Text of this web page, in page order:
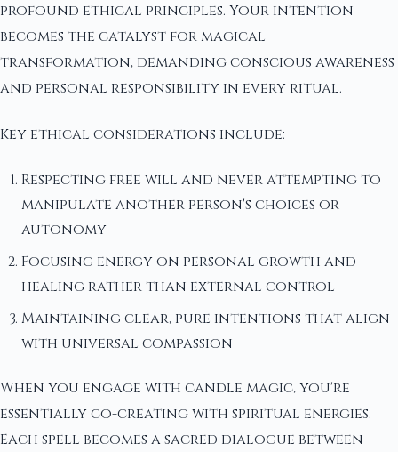
profound ethical principles. Your intention
becomes the catalyst for magical
transformation, demanding conscious awareness
and personal responsibility in every ritual.
Key ethical considerations include:
Respecting free will and never attempting to
manipulate another person's choices or
autonomy
Focusing energy on personal growth and
healing rather than external control
Maintaining clear, pure intentions that align
with universal compassion
When you engage with candle magic, you're
essentially co-creating with spiritual energies.
Each spell becomes a sacred dialogue between